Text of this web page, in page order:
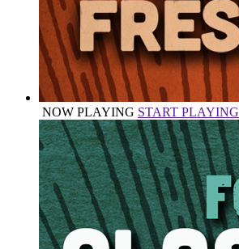
NOW PLAYING START PLAYING